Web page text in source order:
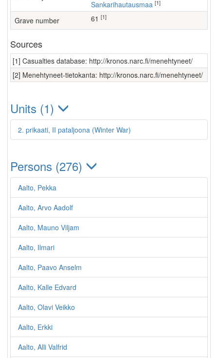
Sankarihautausmaa [1]
Grave number 61 [1]
Sources
[1] Casualties database: http://kronos.narc.fi/menehtyneet/
[2] Menehtyneet-tietokanta: http://kronos.narc.fi/menehtyneet/
Units (1)
2. prikaati, II pataljoona (Winter War)
Persons (276)
Aalto, Pekka
Aalto, Arvo Aadolf
Aalto, Mauno Viljam
Aalto, Ilmari
Aalto, Paavo Anselm
Aalto, Kalle Edvard
Aalto, Olavi Veikko
Aalto, Erkki
Aalto, Alli Valfrid